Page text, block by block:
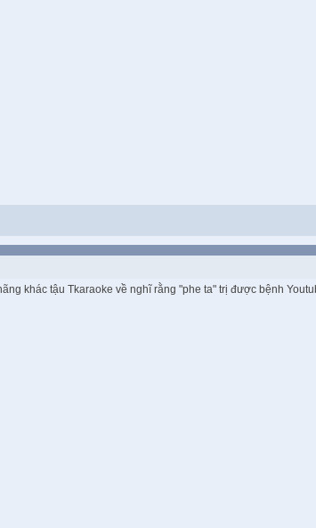
khác tậu Tkaraoke về nghĩ rằng "phe ta" trị được bệnh